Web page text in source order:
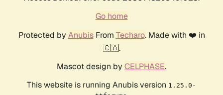
Go home
Protected by AnubisFrom Techaro. Made with ❤️ in
🇨🇦.
Mascot design by CELPHASE.
This website is running Anubis version 1.25.0-